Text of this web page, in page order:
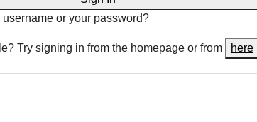
username or your password?
Try signing in from the homepage or from here